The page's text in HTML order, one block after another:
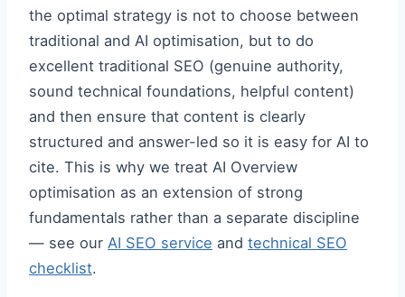
the optimal strategy is not to choose between
traditional and AI optimisation, but to do
excellent traditional SEO (genuine authority,
sound technical foundations, helpful content)
and then ensure that content is clearly
structured and answer-led so it is easy for AI to
cite. This is why we treat AI Overview
optimisation as an extension of strong
fundamentals rather than a separate discipline
— see our AI SEO service and technical SEO
checklist.